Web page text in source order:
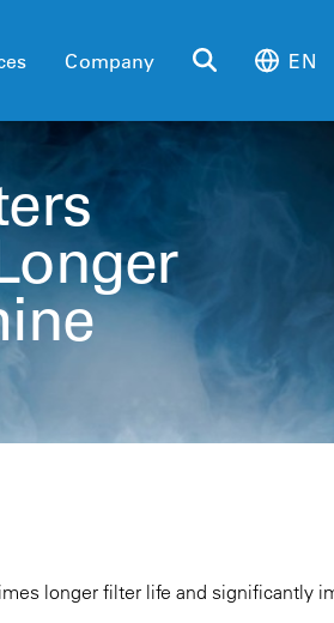
Company EN
longer filter life and significantly